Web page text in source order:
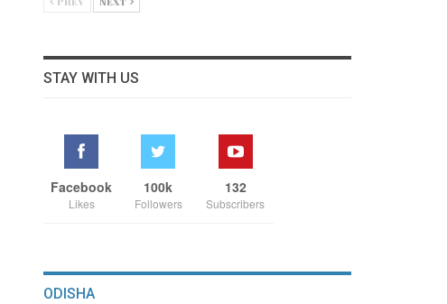
STAY WITH US
Facebook
Likes
100k
Followers
132
Subscribers
ODISHA